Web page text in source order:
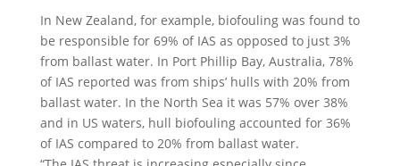
In New Zealand, for example, biofouling was found to
be responsible for 69% of IAS as opposed to just 3%
from ballast water. In Port Phillip Bay, Australia, 78%
of IAS reported was from ships’ hulls with 20% from
ballast water. In the North Sea it was 57% over 38%
and in US waters, hull biofouling accounted for 36%
of IAS compared to 20% from ballast water.